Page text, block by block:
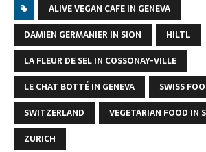
ALIVE VEGAN CAFE IN GENEVA
DAMIEN GERMANIER IN SION
HILTL
LA FLEUR DE SEL IN COSSONAY-VILLE
LE CHAT BOTTÉ IN GENEVA
SWISS
SWITZERLAND
VEGETARIAN FOOD IN
ZURICH